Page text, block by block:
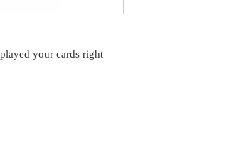
your cards right